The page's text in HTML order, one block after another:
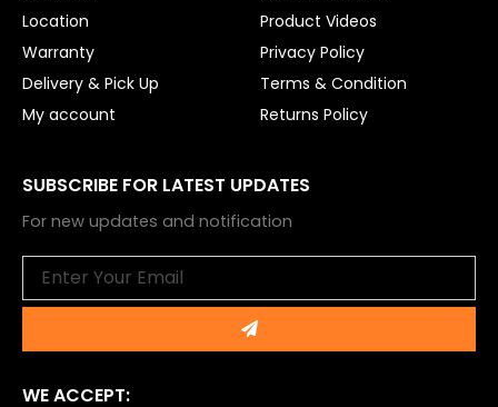
Location
Warranty
Delivery & Pick Up
My account
Product Videos
Privacy Policy
Terms & Condition
Returns Policy
SUBSCRIBE FOR LATEST UPDATES
For new updates and notification
Submit
WE ACCEPT: